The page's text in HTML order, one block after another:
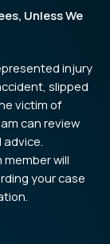
Unless We
injury
slipped
victim of
can review
advice.
will
your case